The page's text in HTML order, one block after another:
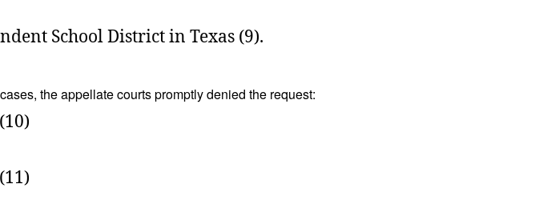
School District in Texas (9).
the appellate courts promptly denied the request: